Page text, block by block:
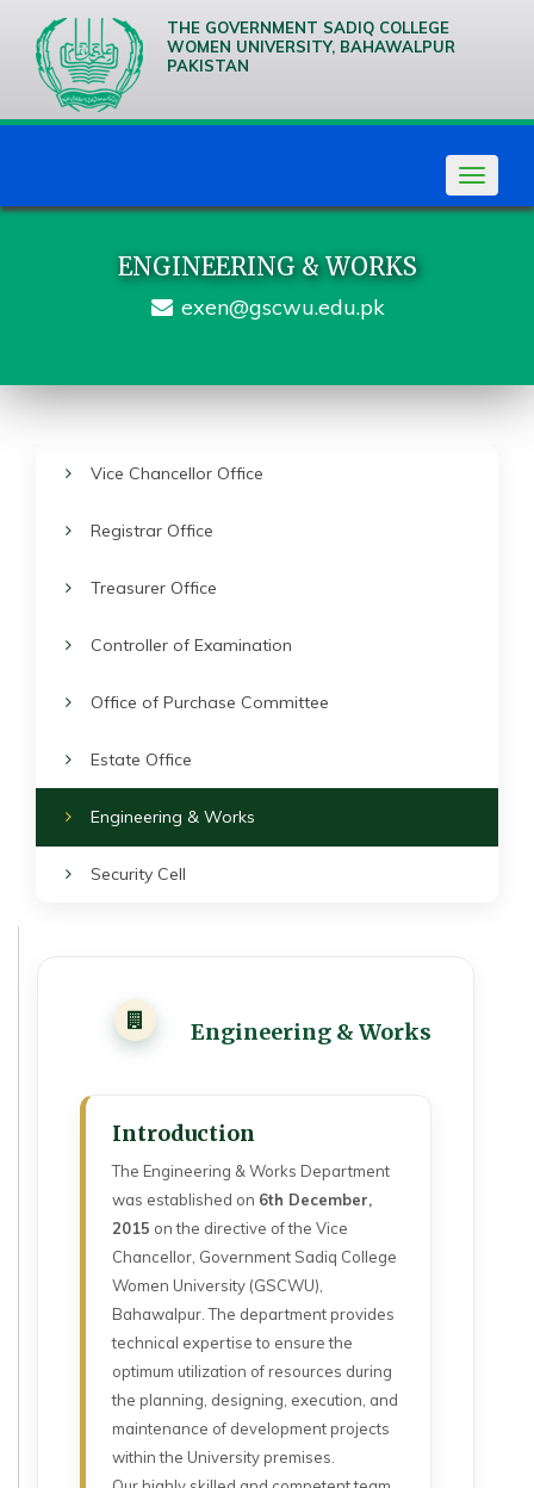
THE GOVERNMENT SADIQ COLLEGE
WOMEN UNIVERSITY, BAHAWALPUR
PAKISTAN
Toggle
ENGINEERING & WORKS
exen@gscwu.edu.pk
Vice Chancellor Office
Registrar Office
Treasurer Office
Controller of Examination
Office of Purchase Committee
Estate Office
Engineering & Works
Security Cell
Engineering & Works
Introduction
The Engineering & Works Department
was established on 6th December,
2015 on the directive of the Vice
Chancellor, Government Sadiq College
Women University (GSCWU),
Bahawalpur. The department provides
technical expertise to ensure the
optimum utilization of resources during
the planning, designing, execution, and
maintenance of development projects
within the University premises.